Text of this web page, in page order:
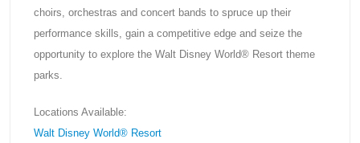
choirs, orchestras and concert bands to spruce up their
performance skills, gain a competitive edge and seize the
opportunity to explore the Walt Disney World® Resort theme
parks.
Locations Available:
Walt Disney World® Resort